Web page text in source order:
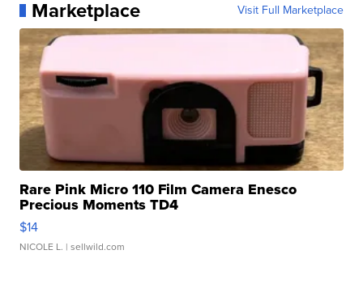
Marketplace Visit Full Marketplace
Rare Pink Micro 110 Film Camera Enesco
Precious Moments TD4
$14
NICOLE L. | sellwild.com